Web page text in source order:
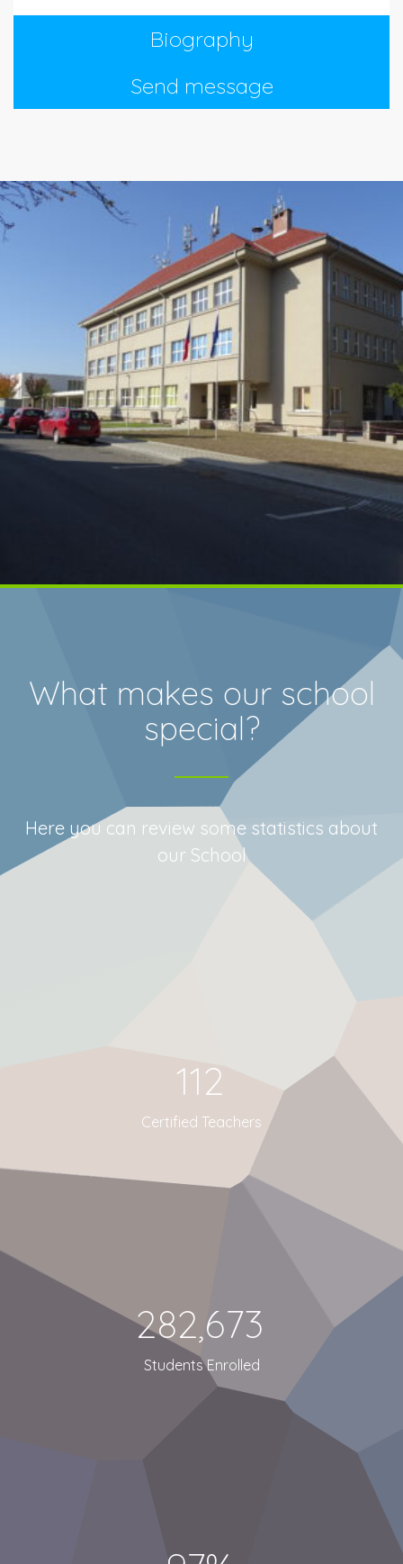
Biography
Send message
What makes our school
special?
Here you can review some statistics about
our School
112
Certified Teachers
282,673
Students Enrolled